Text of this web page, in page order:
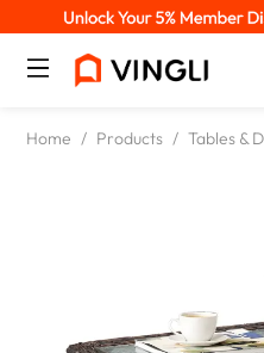
Home / Products / Tables &